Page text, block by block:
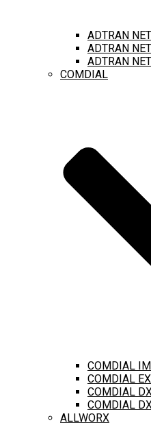
ADTRAN
ADTRAN
ADTRAN
COMDIAL
COMDIAL
COMDIAL
COMDIAL
COMDIAL
ALLWORX